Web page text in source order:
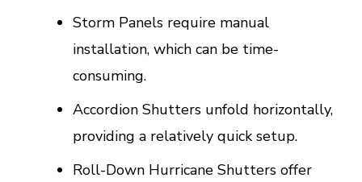
Storm Panels require manual
installation, which can be time-
consuming.
Accordion Shutters unfold horizontally,
providing a relatively quick setup.
Roll-Down Hurricane Shutters offer